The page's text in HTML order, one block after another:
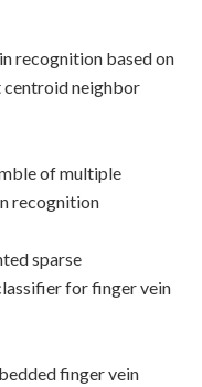
recognition based on
centroid neighbor
of multiple
recognition
sparse
for finger vein
finger vein